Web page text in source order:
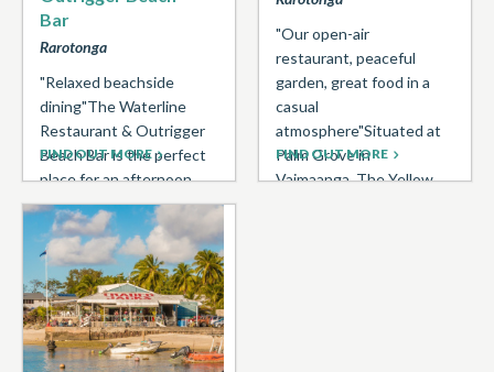
Bar
Rarotonga
"Relaxed beachside
dining"The Waterline
Restaurant & Outrigger
Beach Bar is the perfect
place for an afternoon
beachside cocktail or
romantic sunset lit
dinner. Rustic & ...
FIND OUT MORE
"Our open-air
restaurant, peaceful
garden, great food in a
casual
atmosphere"Situated at
Palm Grove in
Vaimaanga, The Yellow
FIND OUT MORE